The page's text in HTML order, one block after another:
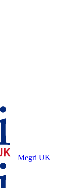
Megri UK